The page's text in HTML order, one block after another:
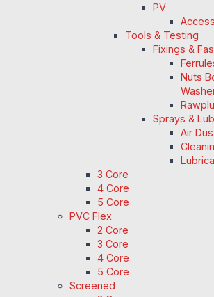
PV
Tools & Testing
Fixings &
Nuts
Sprays &
Air
3 Core
4 Core
5 Core
PVC Flex
2 Core
3 Core
4 Core
5 Core
Screened